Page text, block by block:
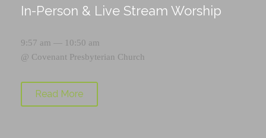
In-Person & Live Stream Worship
9:57 am — 10:50 am
@ Covenant Presbyterian Church
Read More